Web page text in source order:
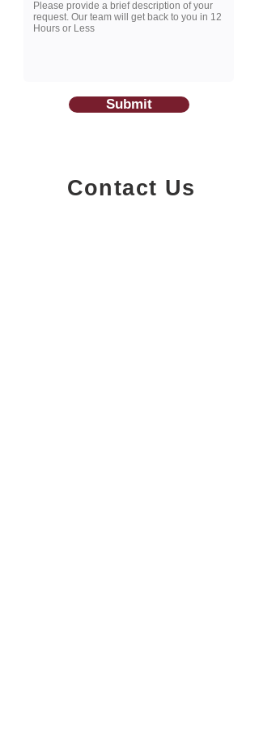
Submit
Contact Us